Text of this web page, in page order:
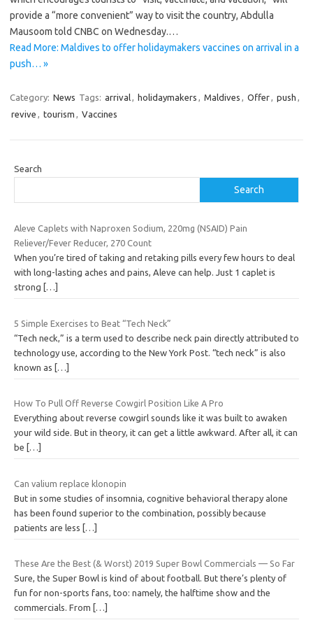
provide a “more convenient” way to visit the country, Abdulla
Mausoom told CNBC on Wednesday.…
Read More: Maldives to offer holidaymakers vaccines on arrival in a
push… »
Category: News Tags: arrival, holidaymakers , Maldives , Offer, push ,
revive , tourism , Vaccines
Search
Search
Aleve Caplets with Naproxen Sodium, 220mg (NSAID) Pain
Reliever/Fever Reducer, 270 Count
When you’re tired of taking and retaking pills every few hours to deal
with long-lasting aches and pains, Aleve can help. Just 1 caplet is
strong
[…]
5 Simple Exercises to Beat “Tech Neck”
“Tech neck,” is a term used to describe neck pain directly attributed to
technology use, according to the New York Post. “tech neck” is also
known as […]
How To Pull Off Reverse Cowgirl Position Like A Pro
Everything about reverse cowgirl sounds like it was built to awaken
your wild side. But in theory, it can get a little awkward. After all, it can
be
[…]
Can valium replace klonopin
But in some studies of insomnia, cognitive behavioral therapy alone
has been found superior to the combination, possibly because
patients are less […]
These Are the Best (& Worst) 2019 Super Bowl Commercials — So Far
Sure, the Super Bowl is kind of about football. But there’s plenty of
fun for non-sports fans, too: namely, the halftime show and the
commercials. From
[…]